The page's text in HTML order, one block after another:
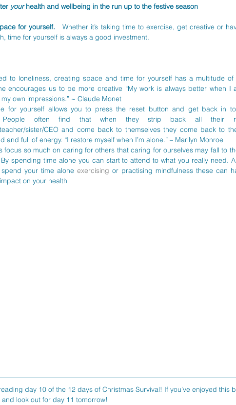
your health and wellbeing in the run up to the festive season
for yourself.
Whether it’s taking time to exercise, get creative or
time for yourself is always a good investment.
to loneliness, creating space and time for yourself has a multitude of
encourages us to be more creative “My work is always better when I
own impressions.” ~ Claude Monet
for yourself allows you to press the reset button and get back in
People often find that when they strip back all their
sister/CEO and come back to themselves they come back to
and full of energy. “I restore myself when I’m alone.” – Marilyn Monroe
focus so much on caring for others that caring for ourselves may fall to
spending time alone you can start to attend to what you really need.
your time alone exercising or practising mindfulness these can
on your health
day 10 of the 12 days of Christmas Survival! If you’ve enjoyed this
look out for day 11 tomorrow!